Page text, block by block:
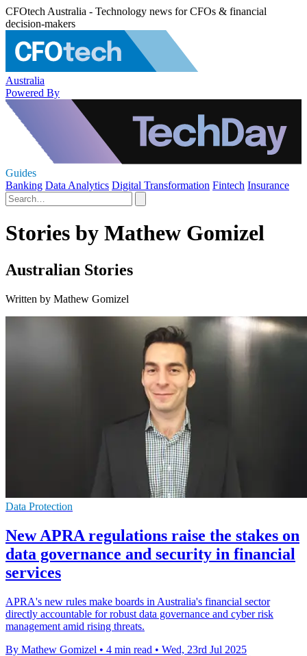
CFOtech Australia - Technology news for CFOs & financial
decision-makers
Australia
Powered By
Guides
Banking Data Analytics Digital Transformation Fintech Insurance
Stories by Mathew Gomizel
Australian Stories
Written by Mathew Gomizel
Data Protection
New APRA regulations raise the stakes on
data governance and security in financial
services
APRA's new rules make boards in Australia's financial sector
directly accountable for robust data governance and cyber risk
management amid rising threats.
By Mathew Gomizel • 4 min read • Wed, 23rd Jul 2025